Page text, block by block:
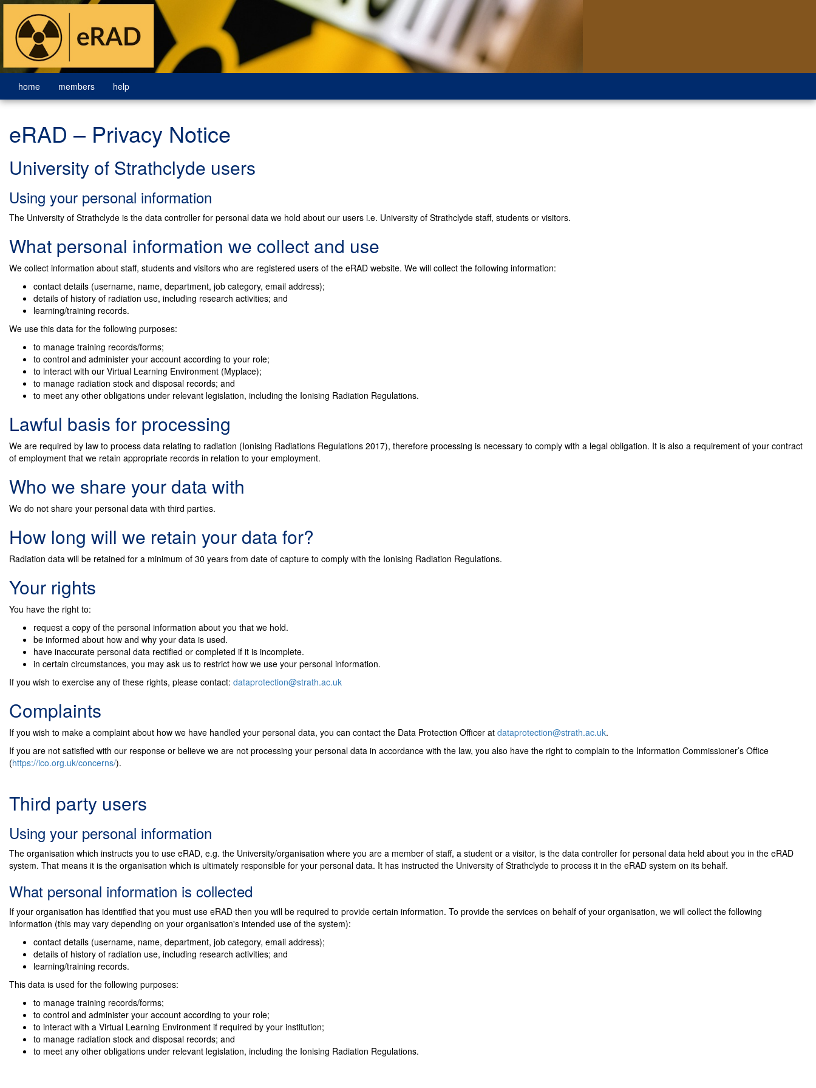
home members help
eRAD – Privacy Notice
University of Strathclyde users
Using your personal information
The University of Strathclyde is the data controller for personal data we hold about our users i.e. University of Strathclyde staff, students or visitors.
What personal information we collect and use
We collect information about staff, students and visitors who are registered users of the eRAD website. We will collect the following information:
contact details (username, name, department, job category, email address);
details of history of radiation use, including research activities; and
learning/training records.
We use this data for the following purposes:
to manage training records/forms;
to control and administer your account according to your role;
to interact with our Virtual Learning Environment (Myplace);
to manage radiation stock and disposal records; and
to meet any other obligations under relevant legislation, including the Ionising Radiation Regulations.
Lawful basis for processing
We are required by law to process data relating to radiation (Ionising Radiations Regulations 2017), therefore processing is necessary to comply with a legal obligation. It is also a requirement of your contract
of employment that we retain appropriate records in relation to your employment.
Who we share your data with
We do not share your personal data with third parties.
How long will we retain your data for?
Radiation data will be retained for a minimum of 30 years from date of capture to comply with the Ionising Radiation Regulations.
Your rights
You have the right to:
request a copy of the personal information about you that we hold.
be informed about how and why your data is used.
have inaccurate personal data rectified or completed if it is incomplete.
in certain circumstances, you may ask us to restrict how we use your personal information.
If you wish to exercise any of these rights, please contact: dataprotection@strath.ac.uk
Complaints
If you wish to make a complaint about how we have handled your personal data, you can contact the Data Protection Officer at dataprotection@strath.ac.uk.
If you are not satisfied with our response or believe we are not processing your personal data in accordance with the law, you also have the right to complain to the Information Commissioner’s Office
(https://ico.org.uk/concerns/).
Third party users
Using your personal information
The organisation which instructs you to use eRAD, e.g. the University/organisation where you are a member of staff, a student or a visitor, is the data controller for personal data held about you in the eRAD
system. That means it is the organisation which is ultimately responsible for your personal data. It has instructed the University of Strathclyde to process it in the eRAD system on its behalf.
What personal information is collected
If your organisation has identified that you must use eRAD then you will be required to provide certain information. To provide the services on behalf of your organisation, we will collect the following
information (this may vary depending on your organisation's intended use of the system):
contact details (username, name, department, job category, email address);
details of history of radiation use, including research activities; and
learning/training records.
This data is used for the following purposes:
to manage training records/forms;
to control and administer your account according to your role;
to interact with a Virtual Learning Environment if required by your institution;
to manage radiation stock and disposal records; and
to meet any other obligations under relevant legislation, including the Ionising Radiation Regulations.